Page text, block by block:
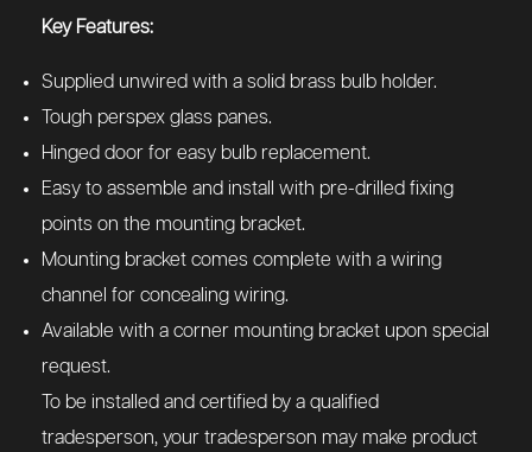
Key Features:
Supplied unwired with a solid brass bulb holder.
Tough perspex glass panes.
Hinged door for easy bulb replacement.
Easy to assemble and install with pre-drilled fixing
points on the mounting bracket.
Mounting bracket comes complete with a wiring
channel for concealing wiring.
Available with a corner mounting bracket upon special
request.
To be installed and certified by a qualified
tradesperson, your tradesperson may make product